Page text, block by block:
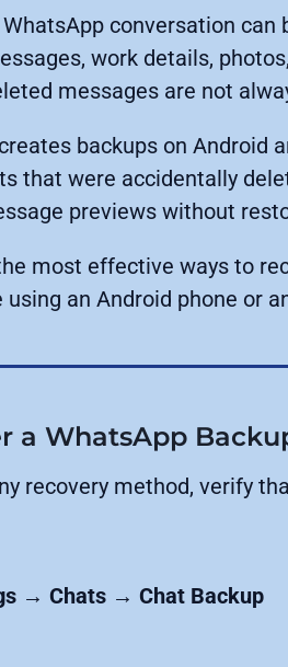
conversation
work details,
messages are not
backups on Android
that were accidentally
previews without
most effective ways to
using an Android phone or
a WhatsApp
recovery method, verify
→ Chats → Chat Backup